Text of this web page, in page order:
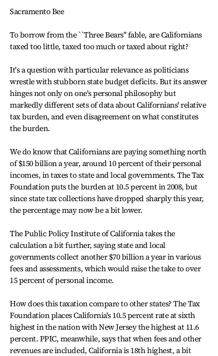
Sacramento Bee
To borrow from the ``Three Bears" fable, are Californians
taxed too little, taxed too much or taxed about right?
It's a question with particular relevance as politicians
wrestle with stubborn state budget deficits. But its answer
hinges not only on one's personal philosophy but
markedly different sets of data about Californians' relative
tax burden, and even disagreement on what constitutes
the burden.
We do know that Californians are paying something north
of $150 billion a year, around 10 percent of their personal
incomes, in taxes to state and local governments. The Tax
Foundation puts the burden at 10.5 percent in 2008, but
since state tax collections have dropped sharply this year,
the percentage may now be a bit lower.
The Public Policy Institute of California takes the
calculation a bit further, saying state and local
governments collect another $70 billion a year in various
fees and assessments, which would raise the take to over
15 percent of personal income.
How does this taxation compare to other states? The Tax
Foundation places California's 10.5 percent rate at sixth
highest in the nation with New Jersey the highest at 11.6
percent. PPIC, meanwhile, says that when fees and other
revenues are included, California is 18th highest, a bit